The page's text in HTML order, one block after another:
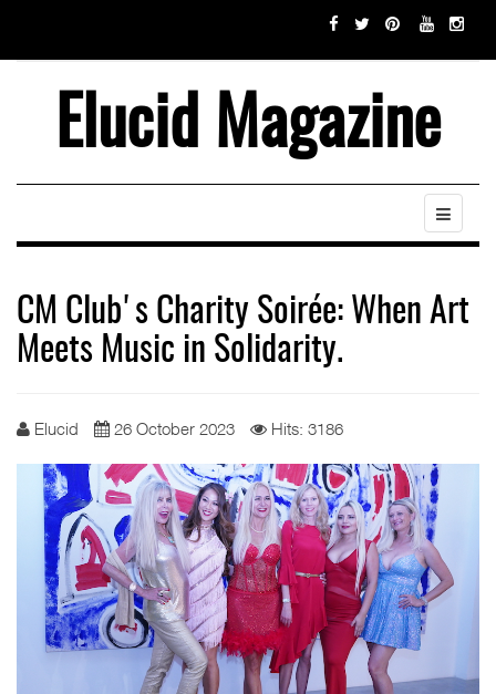
Elucid Magazine
CM Club's Charity Soirée: When Art
Meets Music in Solidarity.
Elucid 26 October 2023 Hits: 3186